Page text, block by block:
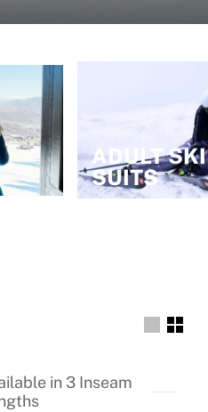
ADULT
SUITS
in 3 Inseam